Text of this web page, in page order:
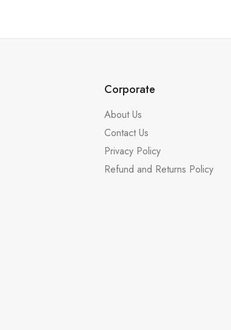
Corporate
About Us
Contact Us
Privacy Policy
Refund and Returns Policy